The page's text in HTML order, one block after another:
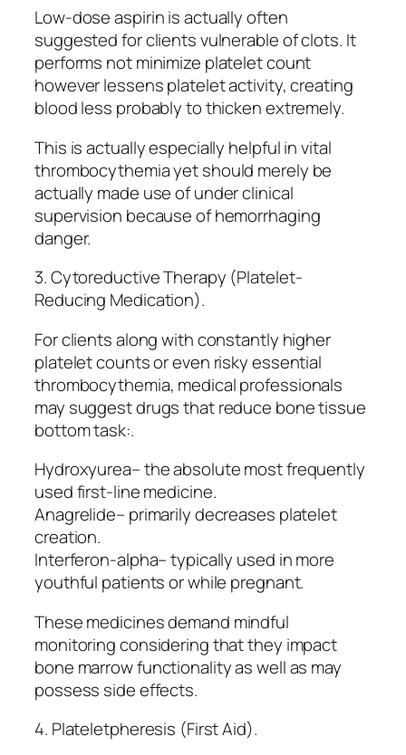
Low-dose aspirin is actually often
suggested for clients vulnerable of clots. It
performs not minimize platelet count
however lessens platelet activity, creating
blood less probably to thicken extremely.
This is actually especially helpful in vital
thrombocythemia yet should merely be
actually made use of under clinical
supervision because of hemorrhaging
danger.
3. Cytoreductive Therapy (Platelet-
Reducing Medication).
For clients along with constantly higher
platelet counts or even risky essential
thrombocythemia, medical professionals
may suggest drugs that reduce bone tissue
bottom task:.
Hydroxyurea– the absolute most frequently
used first-line medicine.
Anagrelide– primarily decreases platelet
creation.
Interferon-alpha– typically used in more
youthful patients or while pregnant.
These medicines demand mindful
monitoring considering that they impact
bone marrow functionality as well as may
possess side effects.
4. Plateletpheresis (First Aid).